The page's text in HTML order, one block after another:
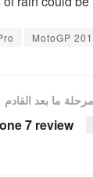
MotoGP
مرحلة ما بعد القادم
7 review